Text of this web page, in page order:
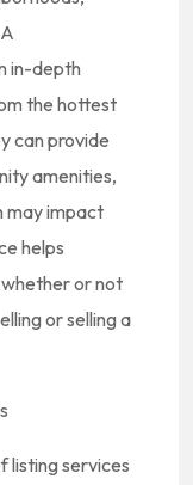
in-depth
the hottest
can provide
amenities,
may impact
helps
or not
or selling a
listing services